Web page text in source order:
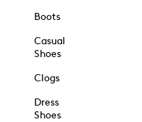
Boots
Casual
Shoes
Clogs
Dress
Shoes